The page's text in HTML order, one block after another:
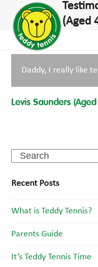
content
Open
mobile
menu
Close
mobile
menu
(Aged
Daddy, I really like
Levis Saunders (Aged
Search
Recent Posts
What is Teddy Tennis?
Parents Guide
It’s Teddy Tennis Time